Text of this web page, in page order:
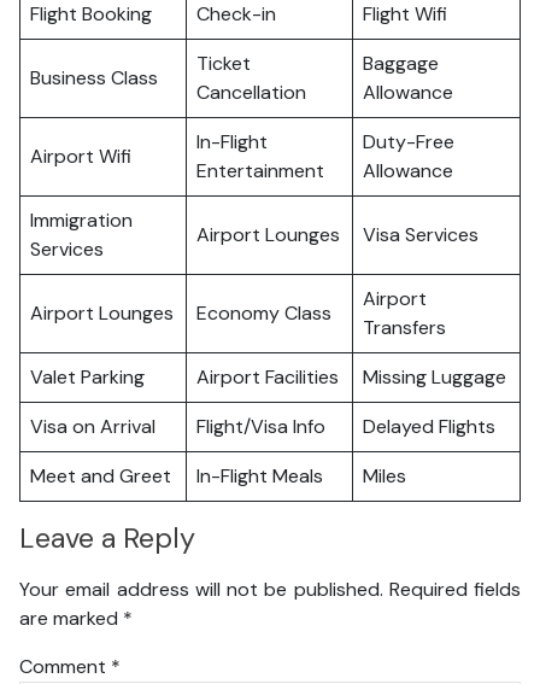
Flight Booking Check-in Flight Wifi
Business Class
Ticket
Cancellation
Baggage
Allowance
Airport Wifi
In-Flight
Entertainment
Duty-Free
Allowance
Immigration
Services
Airport Lounges Visa Services
Airport Lounges Economy Class
Airport
Transfers
Valet Parking
Airport Facilities
Missing Luggage
Visa on Arrival
Flight/Visa Info
Delayed Flights
Meet and Greet
In-Flight Meals Miles
Leave a Reply
Your email address will not be published. Required fields
are marked *
Comment *